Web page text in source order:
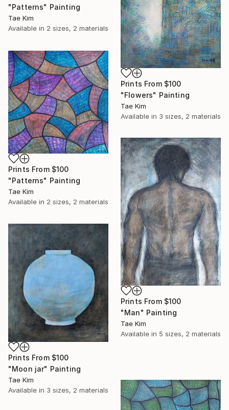
"Patterns" Painting
Tae Kim
Available in 2 sizes, 2 materials
Prints From $100
"Flowers" Painting
Tae Kim
Available in 3 sizes, 2 materials
Prints From $100
"Patterns" Painting
Tae Kim
Available in 2 sizes, 2 materials
Prints From $100
"Man" Painting
Tae Kim
Available in 5 sizes, 2 materials
Prints From $100
"Moon jar" Painting
Tae Kim
Available in 3 sizes, 2 materials